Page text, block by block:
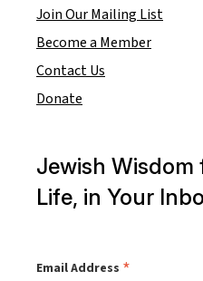
Join Our Mailing List
Become a Member
Contact Us
Donate
Jewish Wisdom
Life, in Your
Email Address *